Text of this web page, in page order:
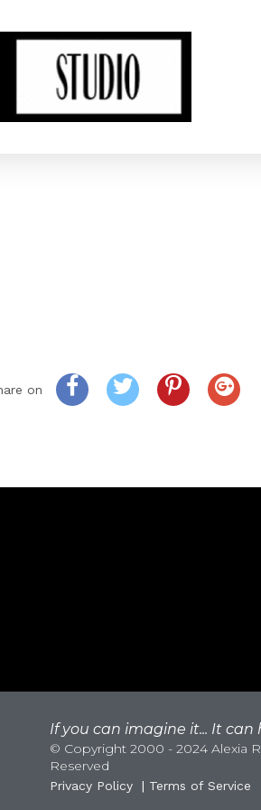
on
If you can imagine it... It can
© Copyright 2000 - 2024 Alexia
Reserved
Privacy Policy| Terms of Service